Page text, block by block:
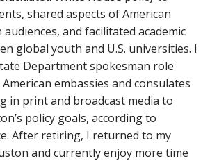
shared aspects of American
and facilitated academic
global youth and U.S. universities. I
Department spokesman role
embassies and consulates
in print and broadcast media to
policy goals, according to
After retiring, I returned to my
and currently enjoy more time